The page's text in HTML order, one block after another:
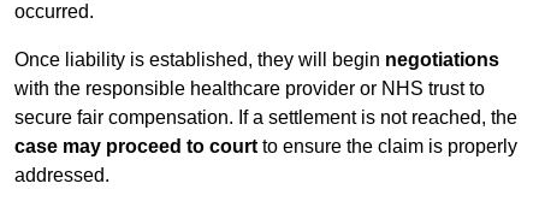
occurred.
Once liability is established, they will begin negotiations
with the responsible healthcare provider or NHS trust to
secure fair compensation. If a settlement is not reached, the
case may proceed to court to ensure the claim is properly
addressed.